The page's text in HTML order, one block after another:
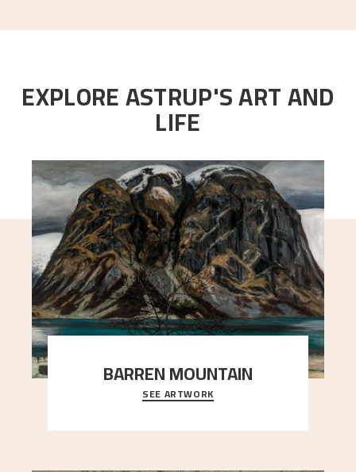
EXPLORE ASTRUP'S ART AND
LIFE
BARREN MOUNTAIN
A looming mountain dominates the picture plane
here, and stands in stark contrast to the slende
SEE ARTWORK